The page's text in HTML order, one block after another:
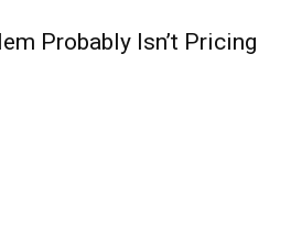
Probably Isn’t Pricing